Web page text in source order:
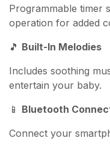
Programmable timer
operation for added
🎵 Built-In Melodies
Includes soothing
entertain your baby.
📱 Bluetooth
Connect your